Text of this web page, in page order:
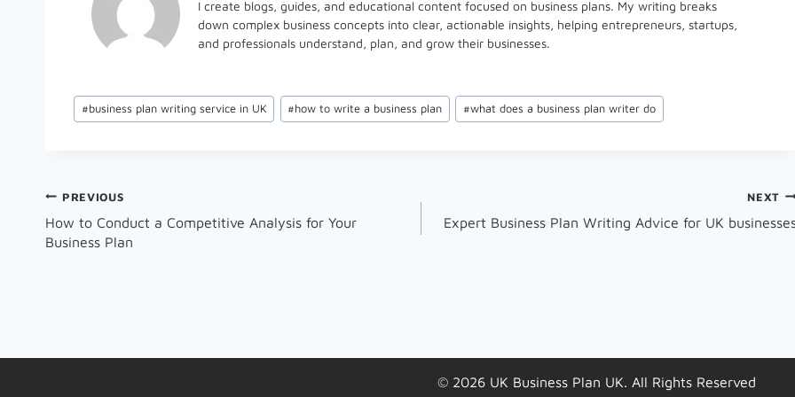
I create blogs, guides, and educational content focused on business plans. My writing breaks
down complex business concepts into clear, actionable insights, helping entrepreneurs, startups,
and professionals understand, plan, and grow their businesses.
Post
Tags:
#business plan writing service in UK #how to write a business plan #what does a business plan writer do
Post
Navigation
PREVIOUS
How to Conduct a Competitive Analysis for Your
Business Plan
NEXT
Expert Business Plan Writing Advice for UK
© 2026 UK Business Plan UK. All Rights Reserved